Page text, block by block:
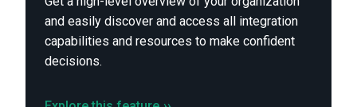
and easily discover and access all integration
capabilities and resources to make confident
decisions.